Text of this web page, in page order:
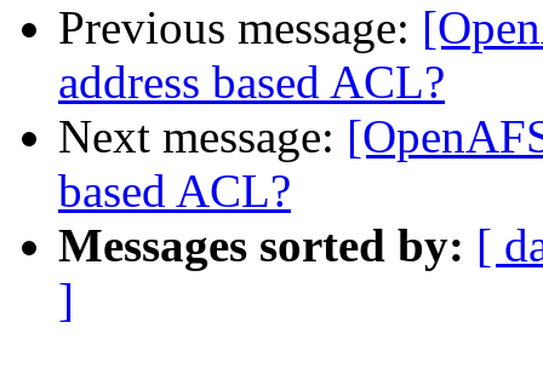
Previous message:
address based ACL?
Next message:
based ACL?
Messages sorted by: [
]